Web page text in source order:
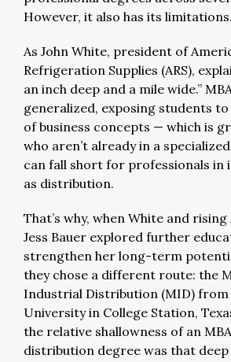
However, it also has its limitations.
As John White, president of
Refrigeration Supplies (ARS),
an inch deep and a mile wide.”
generalized, exposing students
of business concepts — which is
who aren’t already in a
can fall short for professionals in
as distribution.
That’s why, when White and rising
Jess Bauer explored further
strengthen her long-term
they chose a different route: the
Industrial Distribution (MID) from
University in College Station,
the relative shallowness of an
distribution degree was that